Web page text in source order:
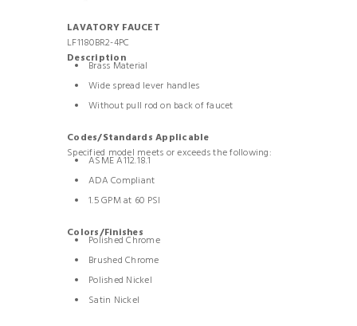
LAVATORY FAUCET
LF1180BR2-4PC
Description
Brass Material
Wide spread lever handles
Without pull rod on back of faucet
Codes/Standards Applicable
Specified model meets or exceeds the following:
ASME A112.18.1
ADA Compliant
1.5 GPM at 60 PSI
Colors/Finishes
Polished Chrome
Brushed Chrome
Polished Nickel
Satin Nickel